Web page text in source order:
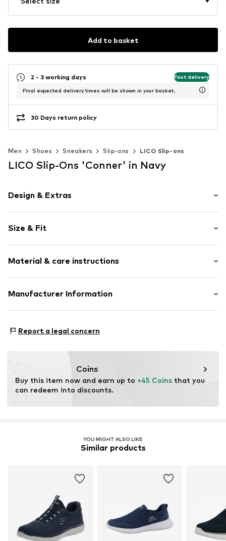
Add to basket
2 - 3 working days Fast delivery
Final expected delivery times will be shown in your basket.
30 Days return policy
Men Shoes Sneakers Slip-ons LICO Slip-ons
LICO Slip-Ons 'Conner' in Navy
Design & Extras
Treaded sole
Flexible sole
Item no. 23831-40
Size & Fit
Size Chart
Material & care instructions
Upper material: Synthetic
Country of origin: China
Manufacturer Information
80639 München
Report a legal concern
Coins
Buy this item now and earn up to +45 Coins that you
can redeem into discounts.
YOU MIGHT ALSO LIKE
Similar products